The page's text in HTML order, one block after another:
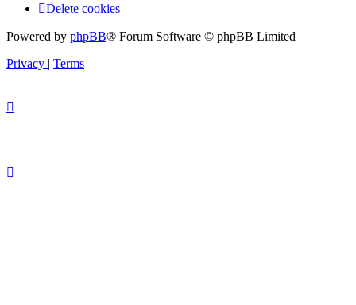
Delete cookies
Powered by phpBB® Forum Software © phpBB Limited
Privacy
Terms